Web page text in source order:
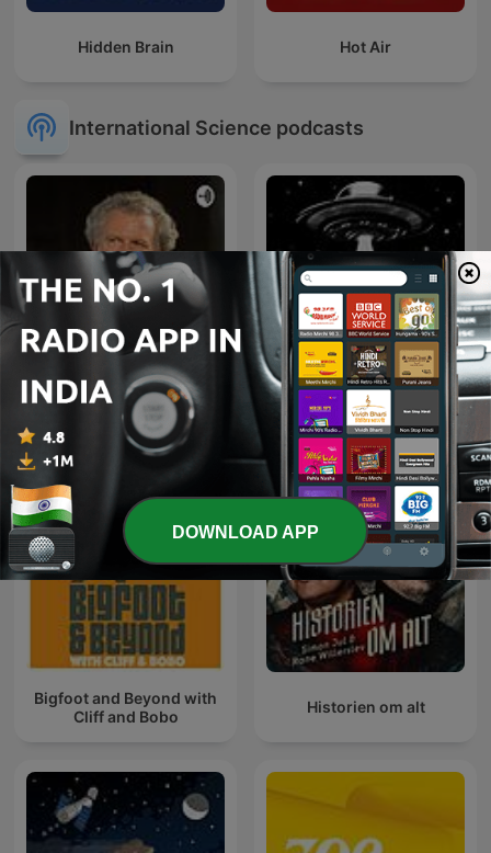
Hidden Brain Hot Air
International Science podcasts
Il podcast di Piergiorgio
Odifreddi: Lezioni e
Conferenze.
Dossiers OVNI
Bigfoot and Beyond with
Cliff and Bobo
Historien om alt
DOWNLOAD APP